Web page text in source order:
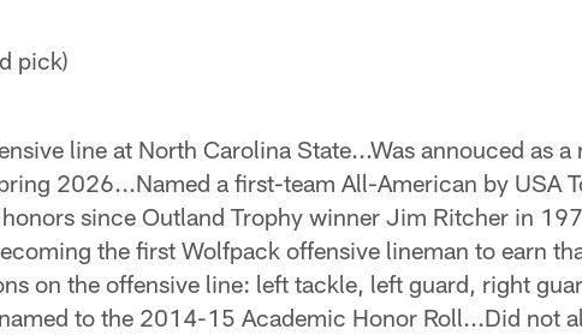
pick)
line at North Carolina State...Was annouced as a
2026...Named a first-team All-American by USA
since Outland Trophy winner Jim Ritcher in
the first Wolfpack offensive lineman to earn
on the offensive line: left tackle, left guard, right
to the 2014-15 Academic Honor Roll...Did not